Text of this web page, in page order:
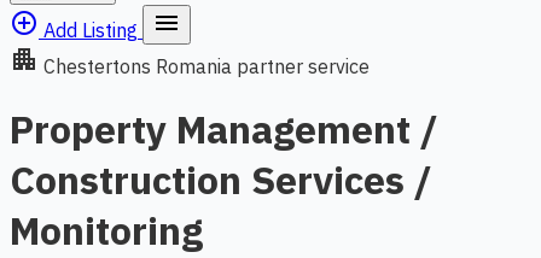
add_circle_outline Add Listing
menu
apartment Chestertons Romania partner service
Property Management /
Construction Services /
Monitoring